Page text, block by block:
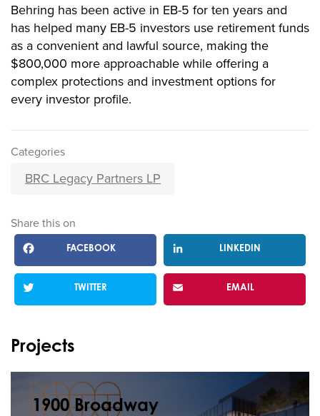
Behring has been active in EB-5 for ten years and
has helped many EB-5 investors use retirement funds
as a convenient and lawful source, making the
$800,000 more approachable while offering a
complex protections and investment options for
every investor profile.
Categories
BRC Legacy Partners LP
Share this on
FACEBOOK LINKEDIN
TWITTER EMAIL
Projects
1900 Broadway